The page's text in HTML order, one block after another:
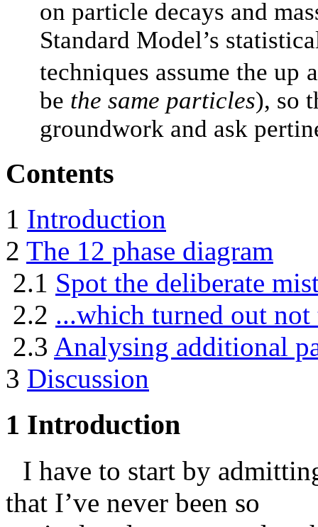
on particle decays and
Standard Model’s
techniques assume the up
be the same particles), so
groundwork and ask
Contents
1 Introduction
2 The 12 phase diagram
2.1 Spot the deliberate
2.2 ...which turned out not
2.3 Analysing additional
3 Discussion
1 Introduction
I have to start by
that I’ve never been so